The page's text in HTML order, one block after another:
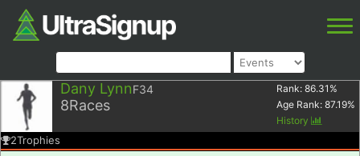
Dany LynnF34
8Races
Rank: 86.31 %
Age Rank: 87.19%
History
2Trophies